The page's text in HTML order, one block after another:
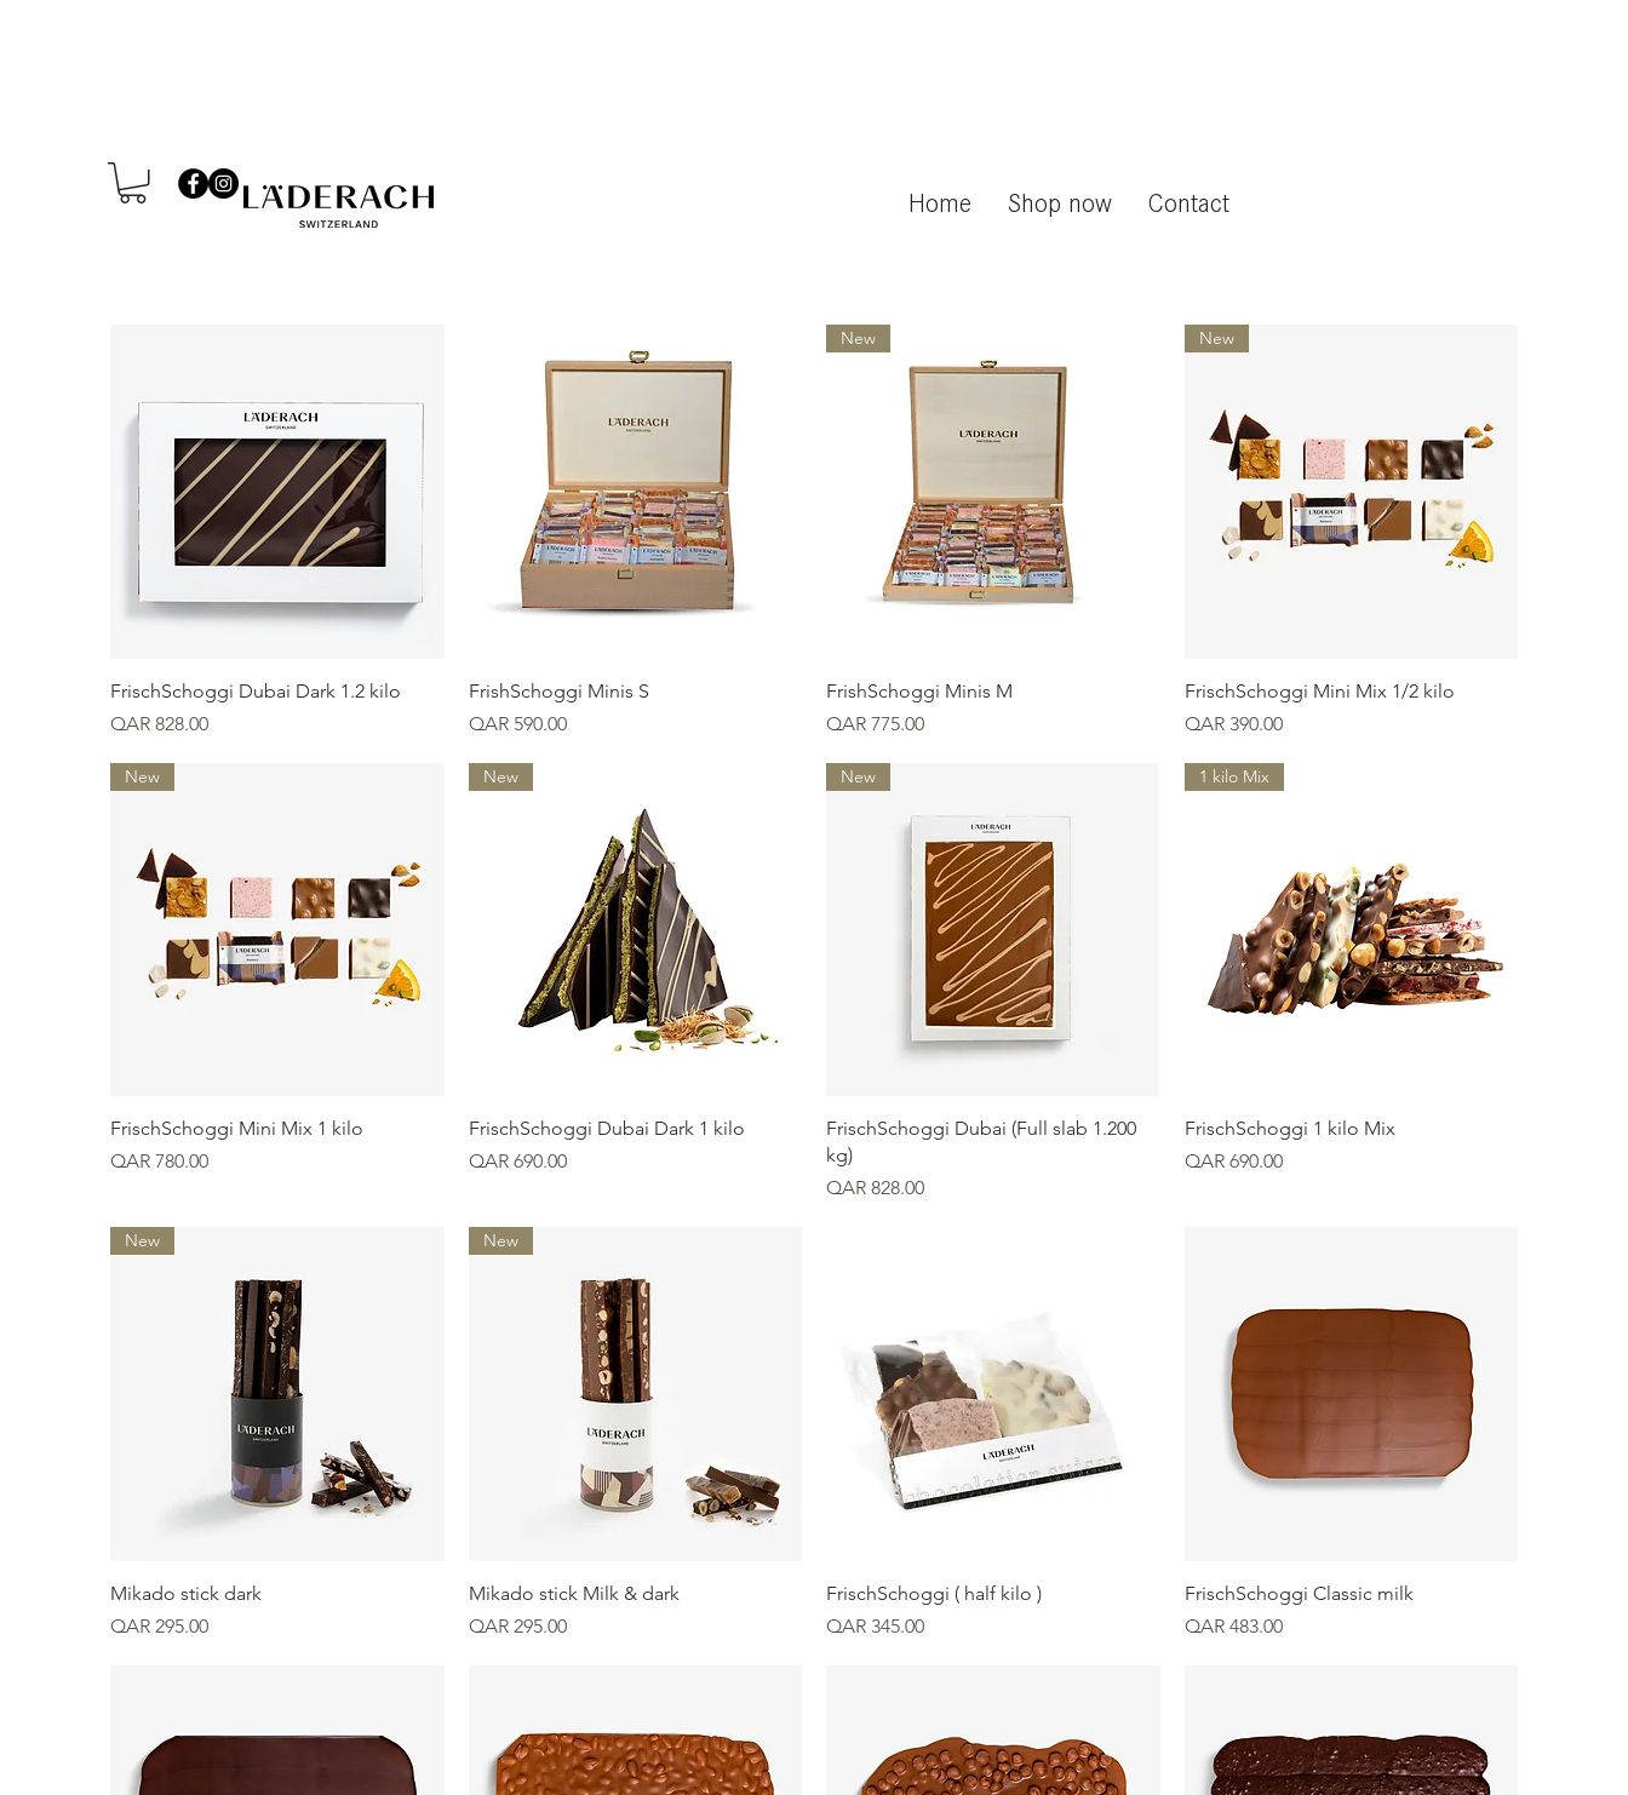
Home Shop now Contact
Quick View
FrischSchoggi Dubai Dark 1.2 kilo
Price
QAR 828.00
Quick View
FrishSchoggi Minis S
Price
QAR 590.00
Quick View
New
FrishSchoggi Minis M
Price
QAR 775.00
Quick View
New
FrischSchoggi Mini Mix 1/2 kilo
Price
QAR 390.00
Quick View
New
FrischSchoggi Mini Mix 1 kilo
Price
QAR 780.00
Quick View
New
FrischSchoggi Dubai Dark 1 kilo
Price
QAR 690.00
Quick View
New
FrischSchoggi Dubai (Full slab 1.200
kg)
Price
QAR 828.00
Quick View
1 kilo Mix
FrischSchoggi 1 kilo Mix
Price
QAR 690.00
Quick View
New
Mikado stick dark
Price
QAR 295.00
Quick View
New
Mikado stick Milk & dark
Price
QAR 295.00
Quick View
FrischSchoggi ( half kilo )
Price
QAR 345.00
Quick View
FrischSchoggi Classic milk
Price
QAR 483.00